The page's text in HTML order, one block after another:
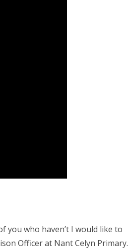
you who haven’t I would like to
Officer at Nant Celyn Primary.